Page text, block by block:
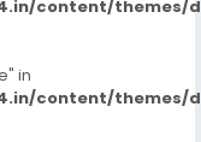
content/themes/
in
content/themes/